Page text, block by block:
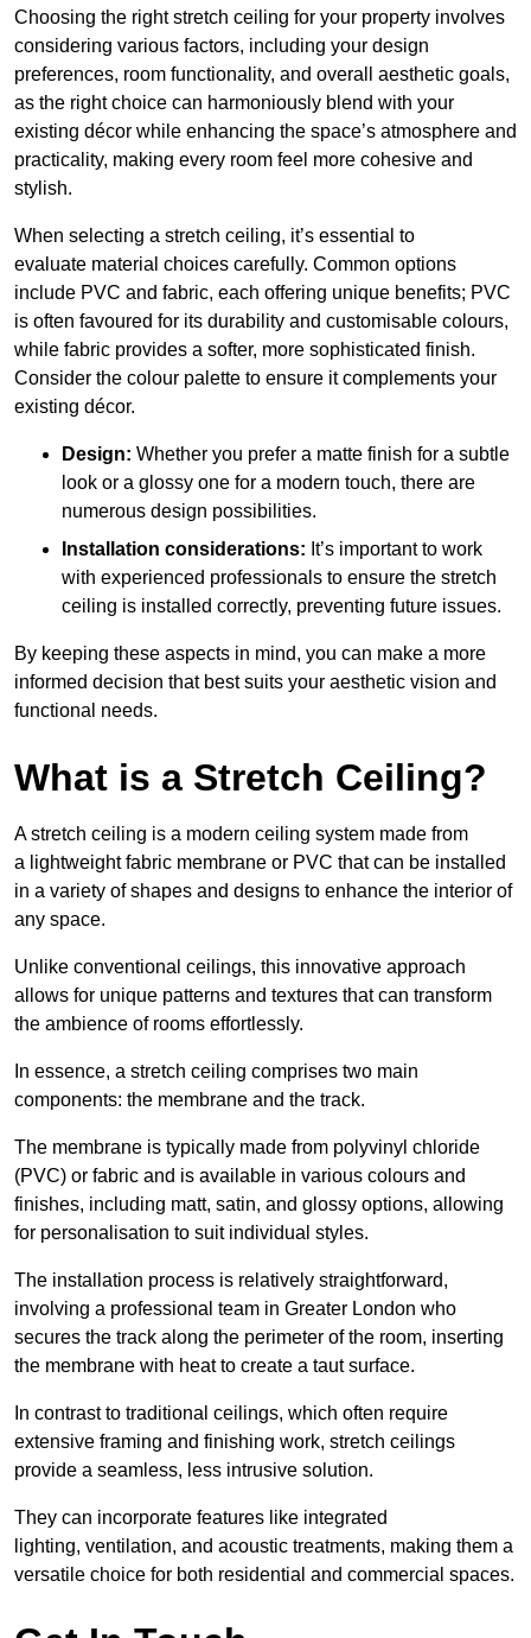
Choosing the right stretch ceiling for your property involves
considering various factors, including your design
preferences, room functionality, and overall aesthetic goals,
as the right choice can harmoniously blend with your
existing décor while enhancing the space’s atmosphere and
practicality, making every room feel more cohesive and
stylish.
When selecting a stretch ceiling, it’s essential to
evaluate material choices carefully. Common options
include PVC and fabric, each offering unique benefits; PVC
is often favoured for its durability and customisable colours,
while fabric provides a softer, more sophisticated finish.
Consider the colour palette to ensure it complements your
existing décor.
Design: Whether you prefer a matte finish for a subtle
look or a glossy one for a modern touch, there are
numerous design possibilities.
Installation considerations: It’s important to work
with experienced professionals to ensure the stretch
ceiling is installed correctly, preventing future issues.
By keeping these aspects in mind, you can make a more
informed decision that best suits your aesthetic vision and
functional needs.
What is a Stretch Ceiling?
A stretch ceiling is a modern ceiling system made from
a lightweight fabric membrane or PVC that can be installed
in a variety of shapes and designs to enhance the interior of
any space.
Unlike conventional ceilings, this innovative approach
allows for unique patterns and textures that can transform
the ambience of rooms effortlessly.
In essence, a stretch ceiling comprises two main
components: the membrane and the track.
The membrane is typically made from polyvinyl chloride
(PVC) or fabric and is available in various colours and
finishes, including matt, satin, and glossy options, allowing
for personalisation to suit individual styles.
The installation process is relatively straightforward,
involving a professional team in Greater London who
secures the track along the perimeter of the room, inserting
the membrane with heat to create a taut surface.
In contrast to traditional ceilings, which often require
extensive framing and finishing work, stretch ceilings
provide a seamless, less intrusive solution.
They can incorporate features like integrated
lighting, ventilation, and acoustic treatments, making them a
versatile choice for both residential and commercial spaces.